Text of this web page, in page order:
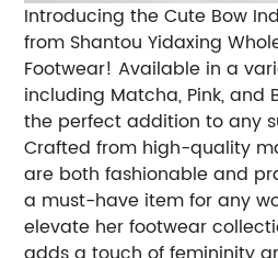
Introducing the Cute Bow
from Shantou Yidaxing
Footwear! Available in a
including Matcha, Pink, and
the perfect addition to any
Crafted from high-quality
are both fashionable and
a must-have item for any
elevate her footwear